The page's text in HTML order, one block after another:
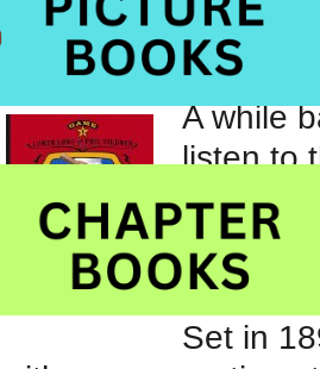
Game 1
by Loren Long
A while
listen to
series
Set in